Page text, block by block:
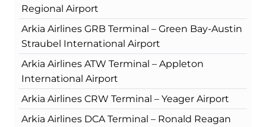
Regional Airport
Arkia Airlines GRB Terminal – Green Bay-Austin
Straubel International Airport
Arkia Airlines ATW Terminal – Appleton
International Airport
Arkia Airlines CRW Terminal – Yeager Airport
Arkia Airlines DCA Terminal – Ronald Reagan